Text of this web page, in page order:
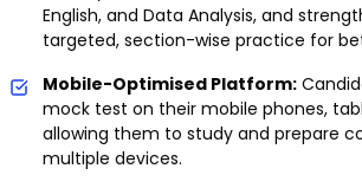
English, and Data Analysis, and
targeted, section-wise practice for
Mobile-Optimised Platform:
mock test on their mobile phones,
allowing them to study and prepare
multiple devices.